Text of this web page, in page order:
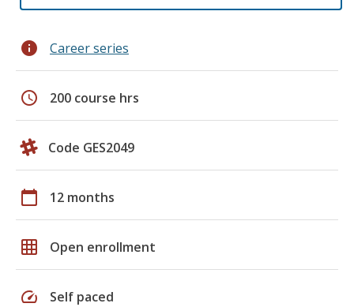
info Career series
schedule 200 course hrs
Code GES2049
calendar_today 12 months
grid_on Open enrollment
speed Self paced